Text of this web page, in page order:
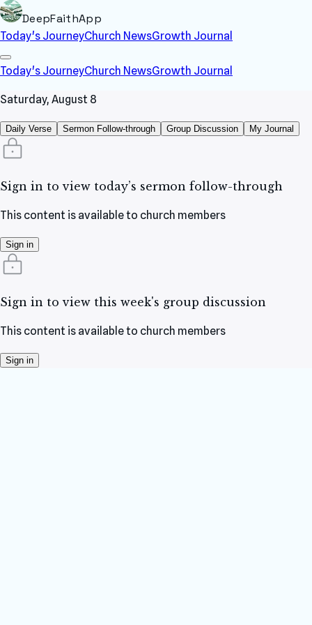
DeepFaithApp
Today's JourneyChurch NewsGrowth Journal
Today's JourneyChurch NewsGrowth Journal
Saturday, August 8
Daily Verse Sermon Follow-through Group Discussion My Journal
Sign in to view today’s sermon follow-through
This content is available to church members
Sign in
Sign in to view this week's group discussion
This content is available to church members
Sign in